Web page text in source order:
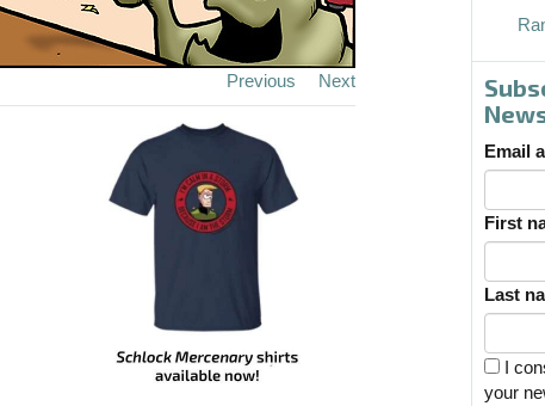
Previous Next
Email
First
Last
I
your